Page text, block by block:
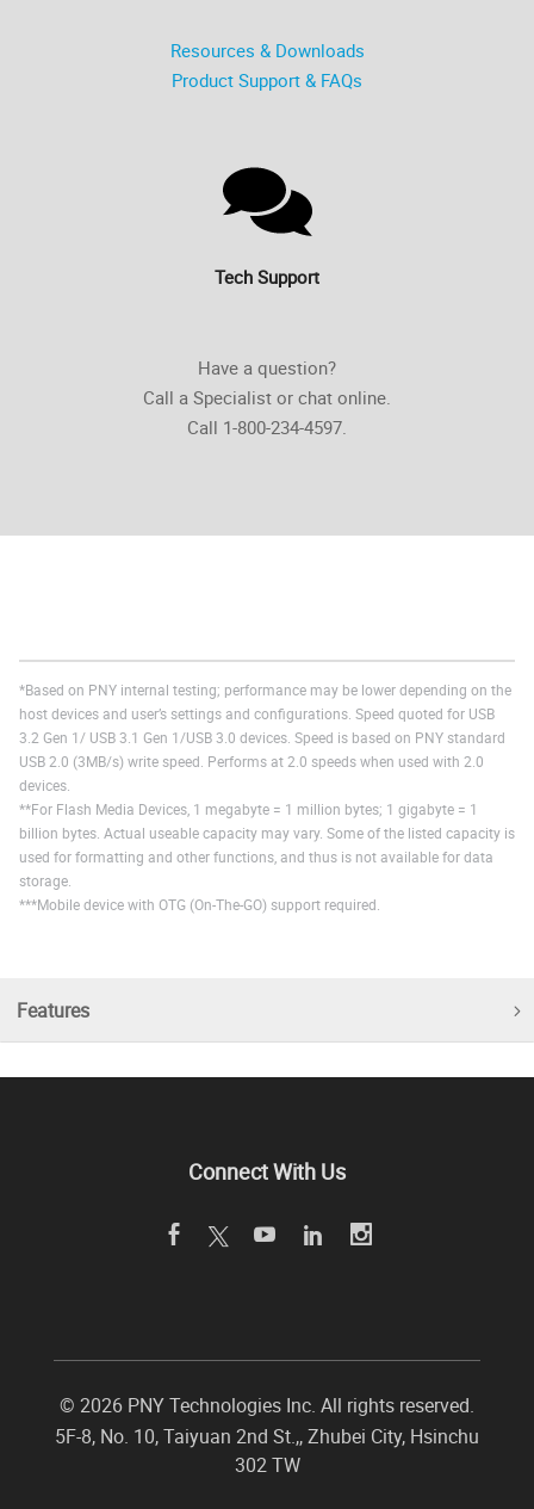
Resources & Downloads
Product Support & FAQs
Tech Support
Have a question?
Call a Specialist or chat online.
Call 1-800-234-4597.
*Based on PNY internal testing; performance may be lower depending on the
host devices and user’s settings and configurations. Speed quoted for USB
3.2 Gen 1/ USB 3.1 Gen 1/USB 3.0 devices. Speed is based on PNY standard
USB 2.0 (3MB/s) write speed. Performs at 2.0 speeds when used with 2.0
devices.
**For Flash Media Devices, 1 megabyte = 1 million bytes; 1 gigabyte = 1
billion bytes. Actual useable capacity may vary. Some of the listed capacity is
used for formatting and other functions, and thus is not available for data
storage.
***Mobile device with OTG (On-The-GO) support required.
Features
Connect With Us
© 2026 PNY Technologies Inc. All rights reserved.
5F-8, No. 10, Taiyuan 2nd St.,,Zhubei City, Hsinchu
302 TW